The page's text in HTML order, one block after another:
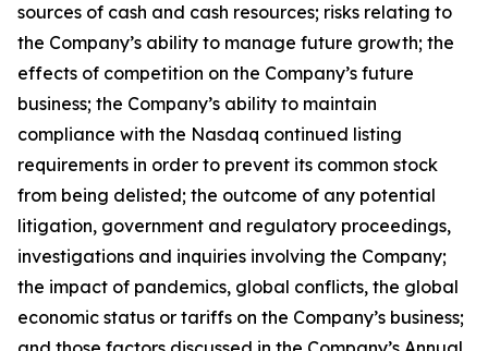
sources of cash and cash resources; risks relating to
the Company’s ability to manage future growth; the
effects of competition on the Company’s future
business; the Company’s ability to maintain
compliance with the Nasdaq continued listing
requirements in order to prevent its common stock
from being delisted; the outcome of any potential
litigation, government and regulatory proceedings,
investigations and inquiries involving the Company;
the impact of pandemics, global conflicts, the global
economic status or tariffs on the Company’s business;